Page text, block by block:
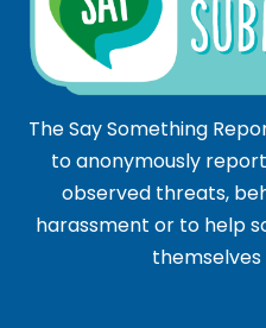
The Say Something
to anonymously
observed threats,
harassment or to help